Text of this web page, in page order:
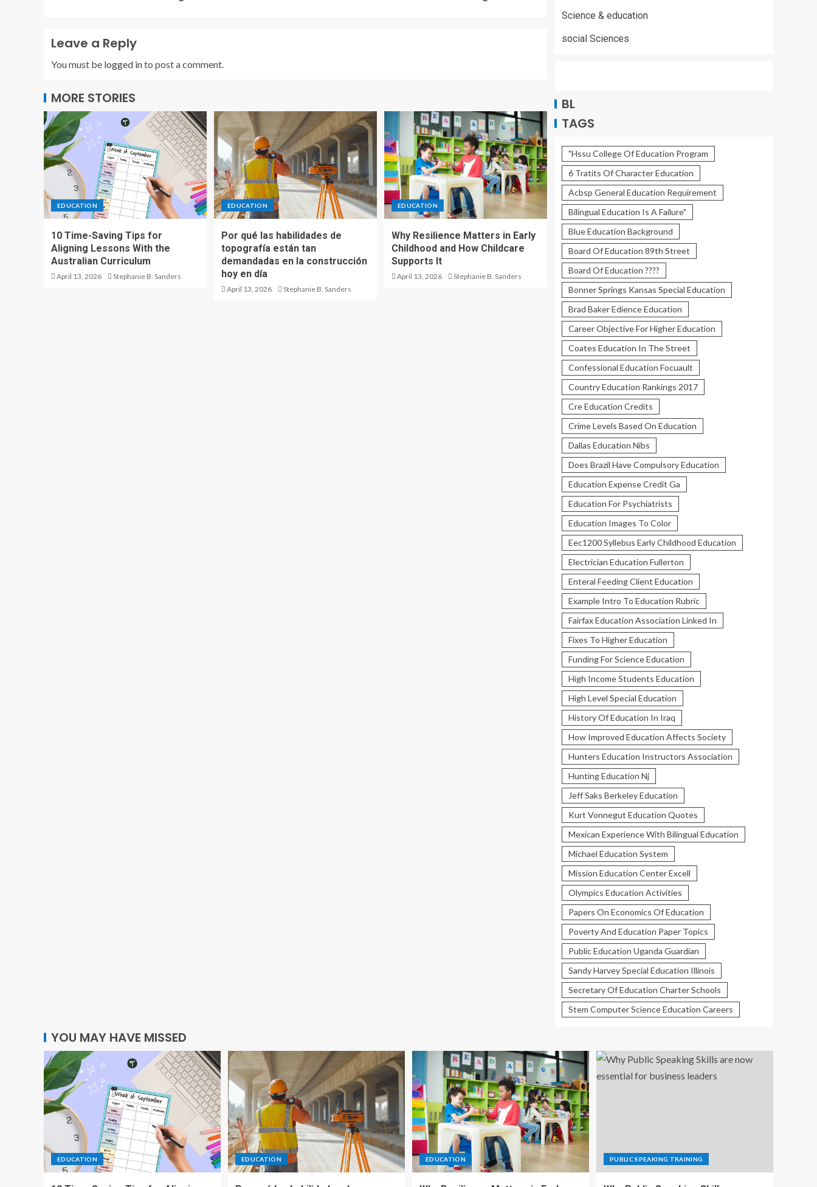
Leave a Reply
You must be logged into post a comment.
MORE STORIES
EDUCATION
10 Time-Saving Tips for
Aligning Lessons With the
Australian Curriculum
April 13, 2026 Stephanie B. Sanders
EDUCATION
Por qué las habilidades de
topografía están tan
demandadas en la construcción
hoy en día
April 13, 2026 Stephanie B. Sanders
EDUCATION
Why Resilience Matters in Early
Childhood and How Childcare
Supports It
April 13, 2026 Stephanie B. Sanders
Science & education
social Sciences
BL
TAGS
"Hssu College Of Education Program
6 Tratits Of Character Education
Acbsp General Education Requirement
Bilingual Education Is A Failure"
Blue Education Background
Board Of Education 89th Street
Board Of Education ????
Bonner Springs Kansas Special Education
Brad Baker Edience Education
Career Objective For Higher Education
Coates Education In The Street
Confessional Education Focuault
Country Education Rankings 2017
Cre Education Credits
Crime Levels Based On Education
Dallas Education Nibs
Does Brazil Have Compulsory Education
Education Expense Credit Ga
Education For Psychiatrists
Education Images To Color
Eec1200 Syllebus Early Childhood Education
Electrician Education Fullerton
Enteral Feeding Client Education
Example Intro To Education Rubric
Fairfax Education Association Linked In
Fixes To Higher Education
Funding For Science Education
High Income Students Education
High Level Special Education
History Of Education In Iraq
How Improved Education Affects Society
Hunters Education Instructors Association
Hunting Education Nj
Jeff Saks Berkeley Education
Kurt Vonnegut Education Quotes
Mexican Experience With Bilingual Education
Michael Education System
Mission Education Center Excell
Olympics Education Activities
Papers On Economics Of Education
Poverty And Education Paper Topics
Public Education Uganda Guardian
Sandy Harvey Special Education Illinois
Secretary Of Education Charter Schools
Stem Computer Science Education Careers
YOU MAY HAVE MISSED
EDUCATION EDUCATION EDUCATION PUBLIC SPEAKING TRAINING